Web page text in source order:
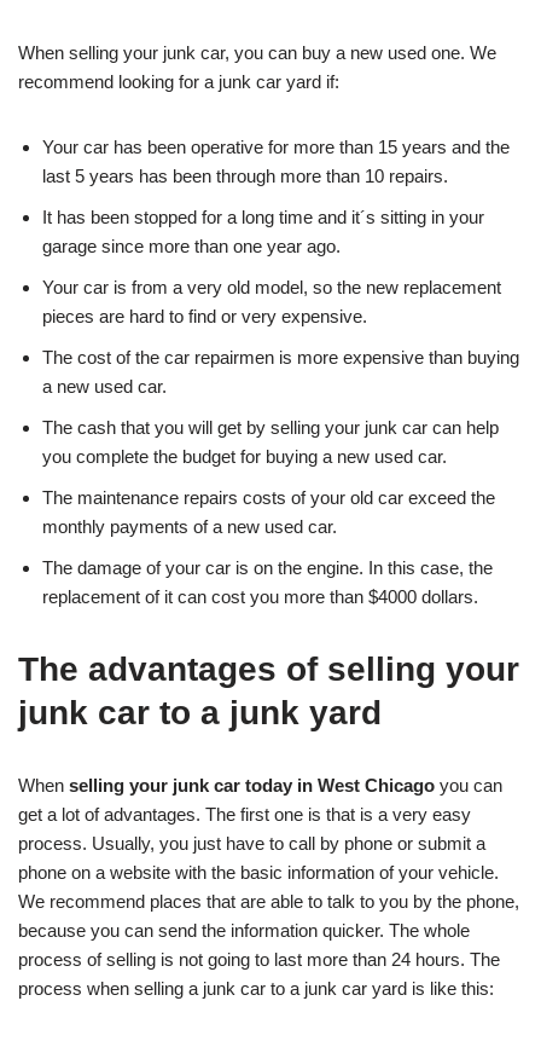
When selling your junk car, you can buy a new used one. We
recommend looking for a junk car yard if:
Your car has been operative for more than 15 years and the
last 5 years has been through more than 10 repairs.
It has been stopped for a long time and it´s sitting in your
garage since more than one year ago.
Your car is from a very old model, so the new replacement
pieces are hard to find or very expensive.
The cost of the car repairmen is more expensive than buying
a new used car.
The cash that you will get by selling your junk car can help
you complete the budget for buying a new used car.
The maintenance repairs costs of your old car exceed the
monthly payments of a new used car.
The damage of your car is on the engine. In this case, the
replacement of it can cost you more than $4000 dollars.
The advantages of selling your
junk car to a junk yard
When selling your junk car today in West Chicago you can
get a lot of advantages. The first one is that is a very easy
process. Usually, you just have to call by phone or submit a
phone on a website with the basic information of your vehicle.
We recommend places that are able to talk to you by the phone,
because you can send the information quicker. The whole
process of selling is not going to last more than 24 hours. The
process when selling a junk car to a junk car yard is like this: